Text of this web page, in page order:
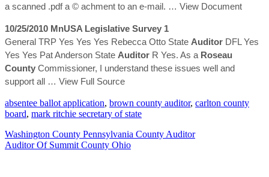
a scanned .pdf a © achment to an e-mail. … View Document
10/25/2010 MnUSA Legislative Survey 1
General TRP Yes Yes Yes Rebecca Otto State Auditor DFL Yes
Yes Yes Pat Anderson State Auditor R Yes. As a Roseau
County Commissioner, I understand these issues well and
support all … View Full Source
absentee ballot application, brown county auditor, carlton county
board, mark ritchie secretary of state
Washington County Pennsylvania County Auditor
Auditor Of Summit County Ohio